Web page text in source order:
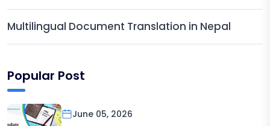
Multilingual Document Translation in Nepal
Popular Post
June 05, 2026